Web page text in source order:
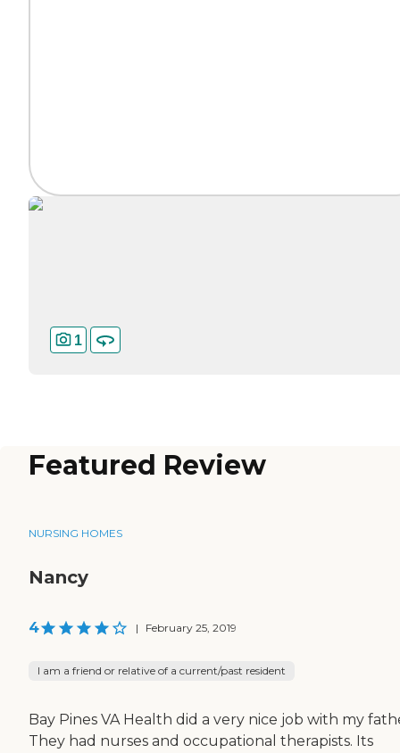
1
Featured Review
NURSING HOMES
Nancy
4 | February 25, 2019
I am a friend or relative of a current/past resident
Bay Pines VA Health did a very nice job with my
They had nurses and occupational therapists. Its